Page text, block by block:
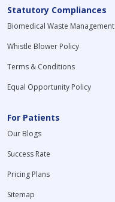
Statutory Compliances
Biomedical Waste Management
Whistle Blower Policy
Terms & Conditions
Equal Opportunity Policy
For Patients
Our Blogs
Success Rate
Pricing Plans
Sitemap